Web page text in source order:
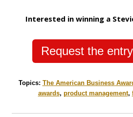
Interested in winning a
Request the
Topics: The American Business
awards, product management,